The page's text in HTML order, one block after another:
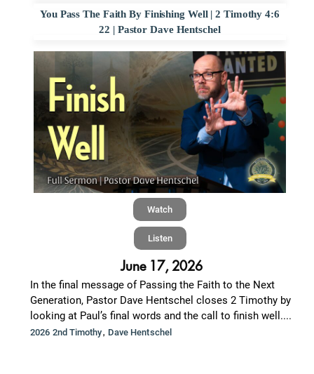
You Pass The Faith By Finishing Well | 2 Timothy 4:6
22 | Pastor Dave Hentschel
Watch
Listen
June 17, 2026
In the final message of Passing the Faith to the Next
Generation, Pastor Dave Hentschel closes 2 Timothy by
looking at Paul’s final words and the call to finish well....
2026 2nd Timothy, Dave Hentschel